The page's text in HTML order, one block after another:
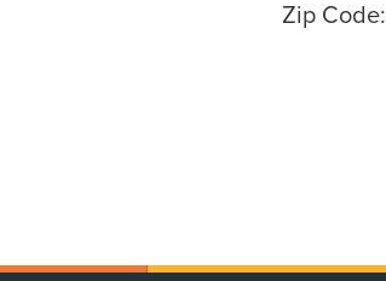
Zip Code: